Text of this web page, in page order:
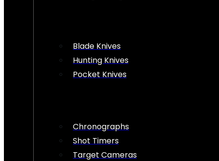
Blade Knives
Hunting Knives
Pocket Knives
Chronographs
Shot Timers
Target Cameras